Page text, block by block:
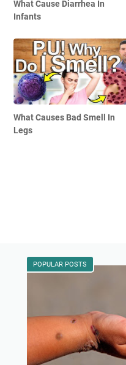
What Cause Diarrhea In
Infants
What Causes Bad Smell In
Legs
POPULAR POSTS